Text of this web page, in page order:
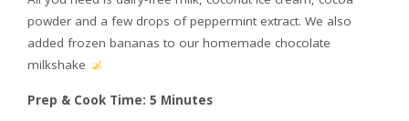
powder and a few drops of peppermint extract. We also
added frozen bananas to our homemade chocolate
milkshake
Prep & Cook Time: 5 Minutes